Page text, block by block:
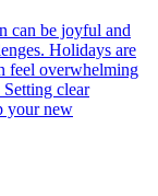
can be joyful and
Holidays are
feel overwhelming
clear
your new